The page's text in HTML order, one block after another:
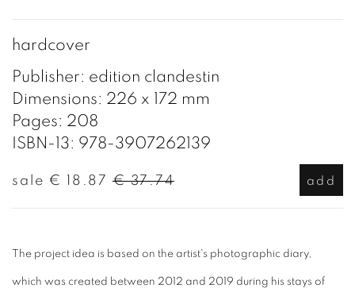
hardcover
Publisher: edition clandestin
Dimensions: 226 x 172 mm
Pages: 208
ISBN-13: 978-3907262139
sale € 18.87 € 37.74 add
The project idea is based on the artist's photographic diary,
which was created between 2012 and 2019 during his stays of